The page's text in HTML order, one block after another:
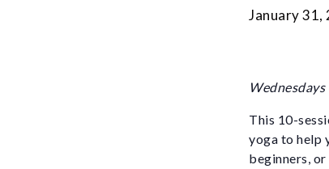
January 31,
This 10-
yoga to help
beginners,